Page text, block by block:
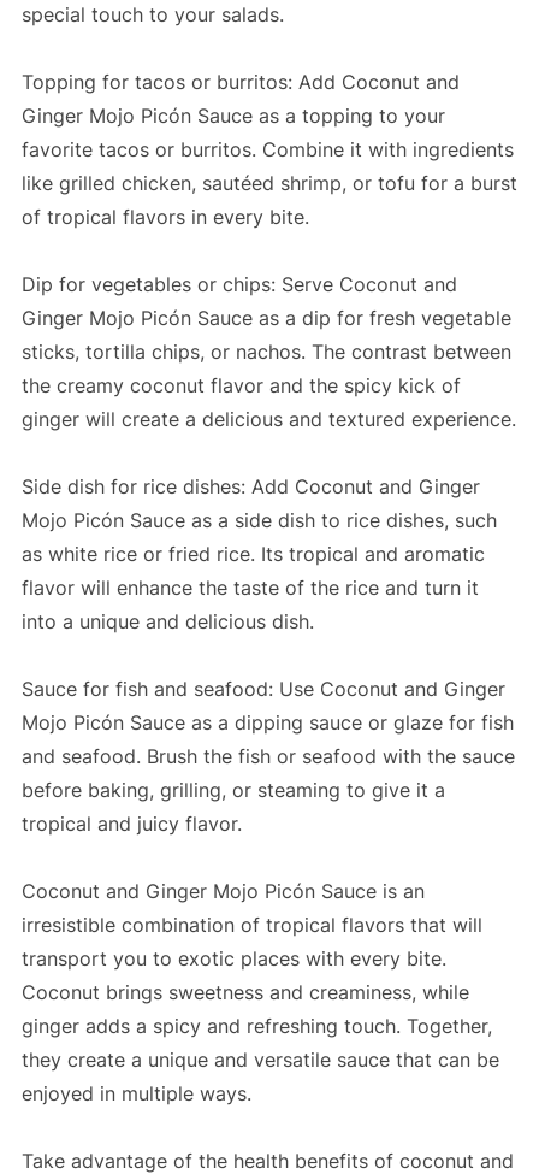
special touch to your salads.
Topping for tacos or burritos: Add Coconut and
Ginger Mojo Picón Sauce as a topping to your
favorite tacos or burritos. Combine it with ingredients
like grilled chicken, sautéed shrimp, or tofu for a burst
of tropical flavors in every bite.
Dip for vegetables or chips: Serve Coconut and
Ginger Mojo Picón Sauce as a dip for fresh vegetable
sticks, tortilla chips, or nachos. The contrast between
the creamy coconut flavor and the spicy kick of
ginger will create a delicious and textured experience.
Side dish for rice dishes: Add Coconut and Ginger
Mojo Picón Sauce as a side dish to rice dishes, such
as white rice or fried rice. Its tropical and aromatic
flavor will enhance the taste of the rice and turn it
into a unique and delicious dish.
Sauce for fish and seafood: Use Coconut and Ginger
Mojo Picón Sauce as a dipping sauce or glaze for fish
and seafood. Brush the fish or seafood with the sauce
before baking, grilling, or steaming to give it a
tropical and juicy flavor.
Coconut and Ginger Mojo Picón Sauce is an
irresistible combination of tropical flavors that will
transport you to exotic places with every bite.
Coconut brings sweetness and creaminess, while
ginger adds a spicy and refreshing touch. Together,
they create a unique and versatile sauce that can be
enjoyed in multiple ways.
Take advantage of the health benefits of coconut and